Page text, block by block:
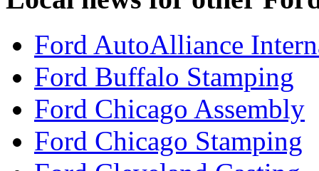
Ford AutoAlliance
Ford Buffalo Stamping
Ford Chicago Assembly
Ford Chicago Stamping